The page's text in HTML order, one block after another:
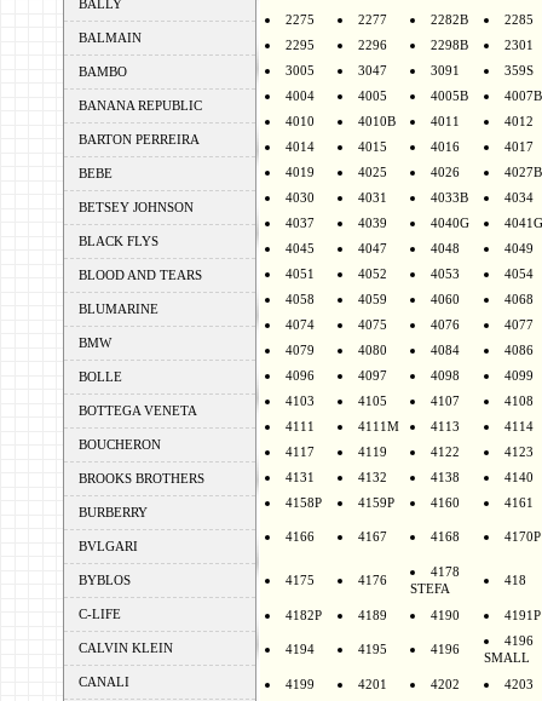
BALLY
BALMAIN
BAMBO
BANANA REPUBLIC
BARTON PERREIRA
BEBE
BETSEY JOHNSON
BLACK FLYS
BLOOD AND TEARS
BLUMARINE
BMW
BOLLE
BOTTEGA VENETA
BOUCHERON
BROOKS BROTHERS
BURBERRY
BVLGARI
BYBLOS
C-LIFE
CALVIN KLEIN
CANALI
2275
2277 2282B
2285
2295
2296 2298B
2301
3005
3047 3091
359S
4004
4005 4005B
4007B
4010
4010B 4011
4012
4014
4015 4016
4017
4019
4025 4026
4027B
4030
4031 4033B
4034
4037
4039 4040G
4041G
4045
4047 4048
4049
4051
4052 4053
4054
4058
4059 4060
4068
4074
4075 4076
4077
4079
4080 4084
4086
4096
4097 4098
4099
4103
4105 4107
4108
4111
4111M 4113
4114
4117
4119 4122
4123
4131
4132 4138
4140
4158P
4159P 4160 4161
4166 4167 4168 4170P
4175 4176
4178
STEFA
418
4182P 4189 4190 4191P
4194 4195 4196
4196
SMALL
4199 4201 4202
4203